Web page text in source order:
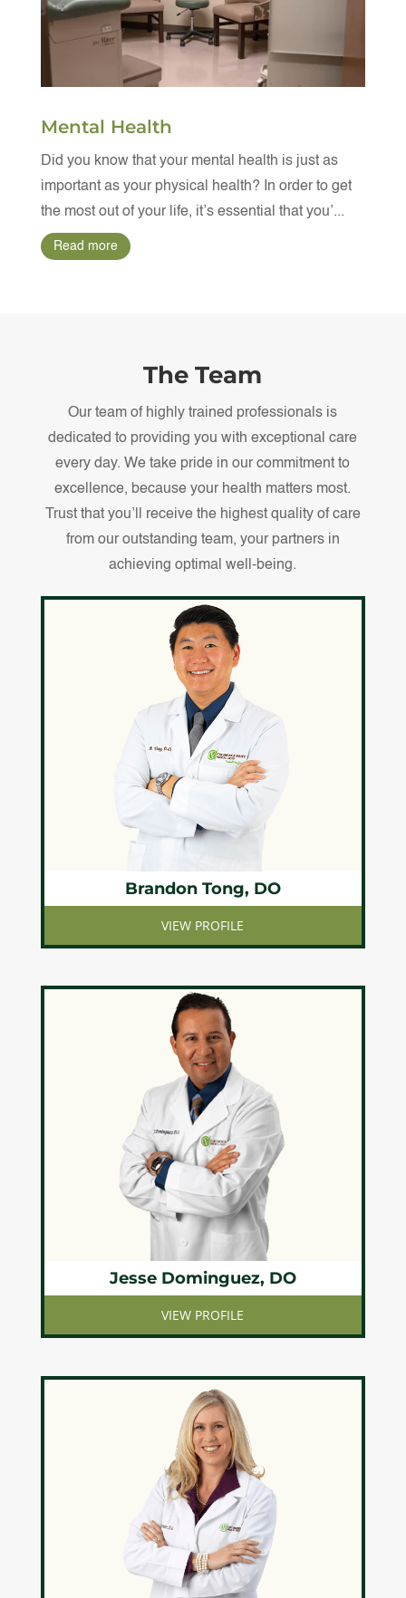
Mental Health
Did you know that your mental health is just as
important as your physical health? In order to get
the most out of your life, it’s essential that you’...
Read more
The Team
Our team of highly trained professionals is
dedicated to providing you with exceptional care
every day. We take pride in our commitment to
excellence, because your health matters most.
Trust that you’ll receive the highest quality of care
from our outstanding team, your partners in
achieving optimal well-being.
Brandon Tong, DO
VIEW PROFILE
Jesse Dominguez, DO
VIEW PROFILE